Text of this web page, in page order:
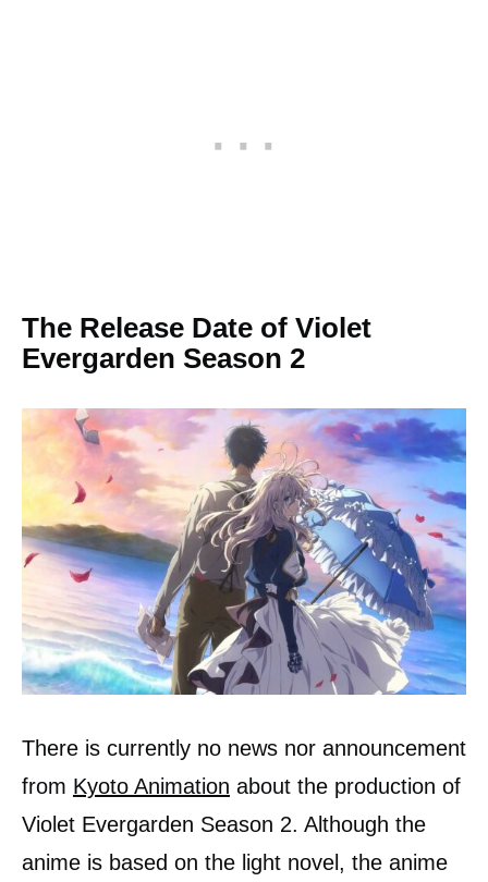
The Release Date of Violet
Evergarden Season 2
There is currently no news nor announcement
from Kyoto Animation about the production of
Violet Evergarden Season 2. Although the
anime is based on the light novel, the anime